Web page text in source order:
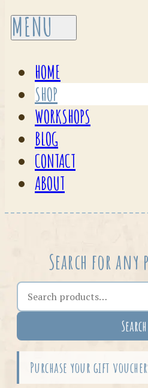
HOME
SHOP
WORKSHOPS
BLOG
CONTACT
ABOUT
Search for any
Search the shop
Search
Purchase your gift